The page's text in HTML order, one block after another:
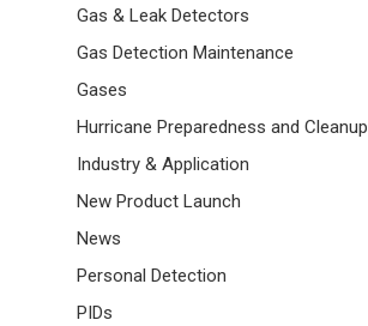
Gas & Leak Detectors
Gas Detection Maintenance
Gases
Hurricane Preparedness and Cleanup
Industry & Application
New Product Launch
News
Personal Detection
PIDs